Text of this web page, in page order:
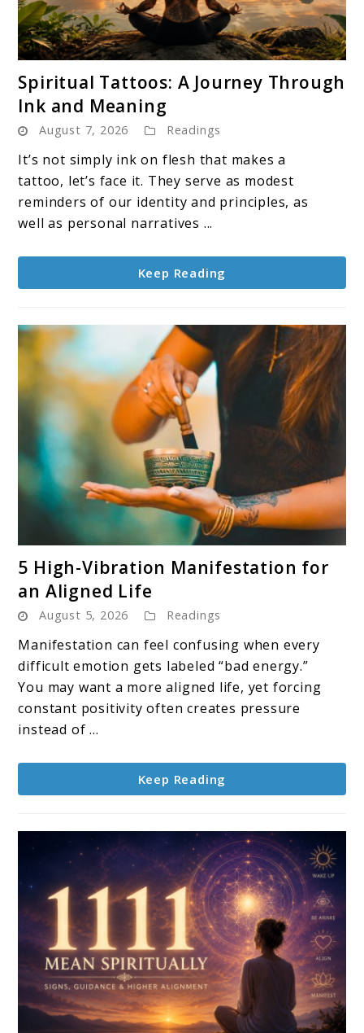
to
Tattoos:
A
Journey
Through
Ink
Meaning
Spiritual Tattoos: A Journey Through
Ink and Meaning
August 7, 2026 Readings
It’s not simply ink on flesh that makes a
tattoo, let’s face it. They serve as modest
reminders of our identity and principles, as
well as personal narratives ...
Keep Reading
to
High-
Vibration
Manifestation
for
an
5 High-Vibration Manifestation for
an Aligned Life
August 5, 2026 Readings
Manifestation can feel confusing when every
difficult emotion gets labeled “bad energy.”
You may want a more aligned life, yet forcing
constant positivity often creates pressure
instead of ...
Keep Reading